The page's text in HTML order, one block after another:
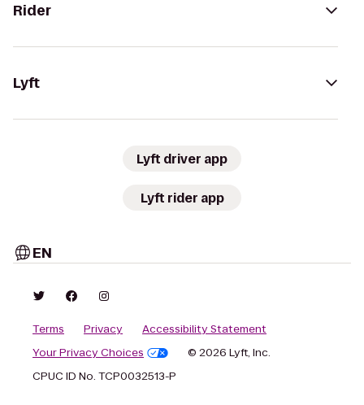
Rider
Lyft
Lyft driver app
Lyft rider app
EN
Terms Privacy
Accessibility Statement
Your Privacy Choices
© 2026 Lyft, Inc.
CPUC ID No. TCP0032513-P